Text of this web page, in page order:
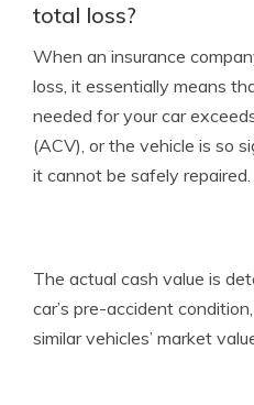
total loss?
When an insurance
loss, it essentially means
needed for your car
(ACV), or the vehicle is so
it cannot be safely repaired.
The actual cash value is
car’s pre-accident
similar vehicles’ market